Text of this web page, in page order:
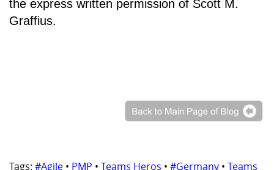
the express written permission of Scott M.
Graffius.
Tags: #Agile • PMP • Teams Heros • #Germany • Teams